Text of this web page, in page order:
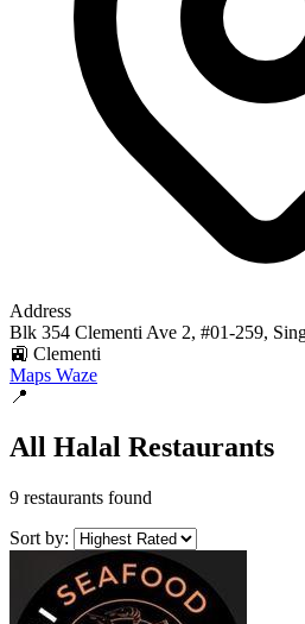
Address
Blk 354 Clementi Ave 2, #01-259,
🚉 Clementi
Maps Waze
📍
All Halal Restaurants
9 restaurants found
Sort by: